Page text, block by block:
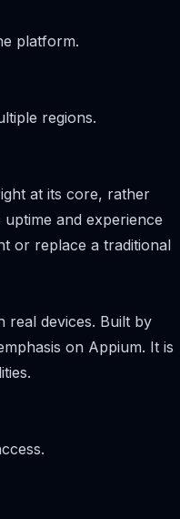
platform.
regions.
at its core, rather
and experience
or replace a traditional
real devices. Built by
on Appium. It is